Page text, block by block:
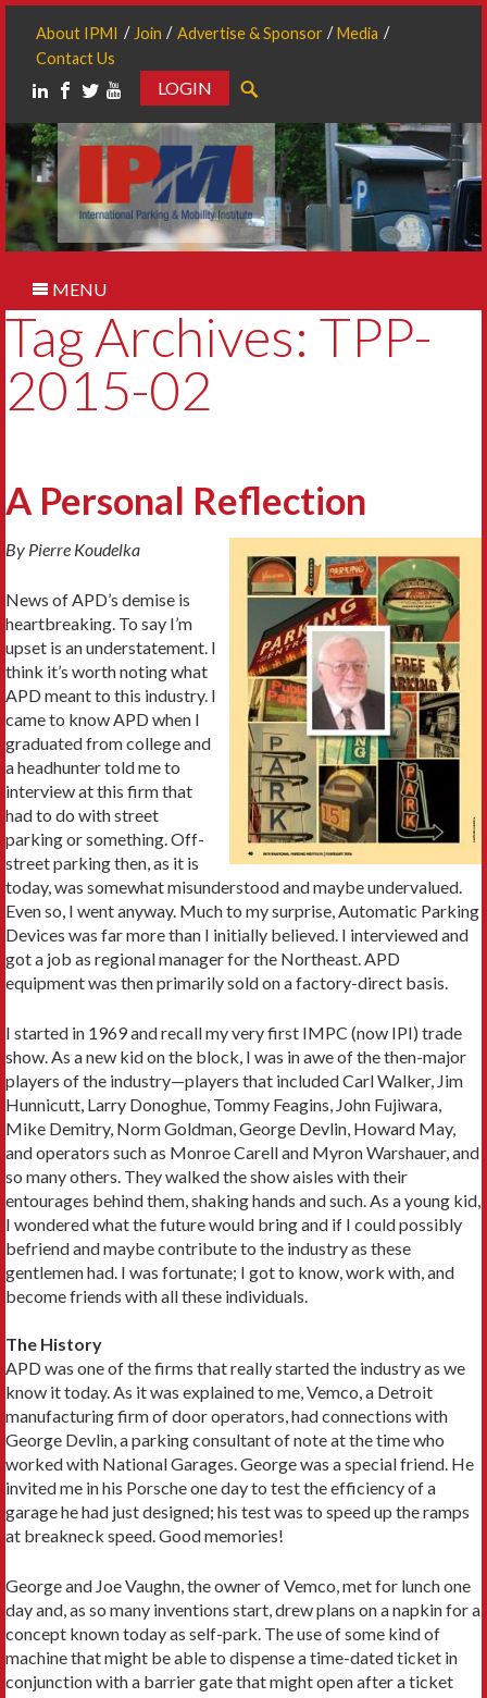
About IPMI Join Advertise & Sponsor
Media
Contact Us
LOGIN
MENU
Tag Archives: TPP-
2015-02
A Personal Reflection
By Pierre Koudelka
News of APD’s demise is
heartbreaking. To say I’m
upset is an understatement. I
think it’s worth noting what
APD meant to this industry. I
came to know APD when I
graduated from college and
a headhunter told me to
interview at this firm that
had to do with street
parking or something. Off-
street parking then, as it is
today, was somewhat misunderstood and maybe undervalued.
Even so, I went anyway. Much to my surprise, Automatic Parking
Devices was far more than I initially believed. I interviewed and
got a job as regional manager for the Northeast. APD
equipment was then primarily sold on a factory-direct basis.
I started in 1969 and recall my very first IMPC (now IPI) trade
show. As a new kid on the block, I was in awe of the then-major
players of the industry—players that included Carl Walker, Jim
Hunnicutt, Larry Donoghue, Tommy Feagins, John Fujiwara,
Mike Demitry, Norm Goldman, George Devlin, Howard May,
and operators such as Monroe Carell and Myron Warshauer, and
so many others. They walked the show aisles with their
entourages behind them, shaking hands and such. As a young kid,
I wondered what the future would bring and if I could possibly
befriend and maybe contribute to the industry as these
gentlemen had. I was fortunate; I got to know, work with, and
become friends with all these individuals.
The History
APD was one of the firms that really started the industry as we
know it today. As it was explained to me, Vemco, a Detroit
manufacturing firm of door operators, had connections with
George Devlin, a parking consultant of note at the time who
worked with National Garages. George was a special friend. He
invited me in his Porsche one day to test the efficiency of a
garage he had just designed; his test was to speed up the ramps
at breakneck speed. Good memories!
George and Joe Vaughn, the owner of Vemco, met for lunch one
day and, as so many inventions start, drew plans on a napkin for a
concept known today as self-park. The use of some kind of
machine that might be able to dispense a time-dated ticket in
conjunction with a barrier gate that might open after a ticket